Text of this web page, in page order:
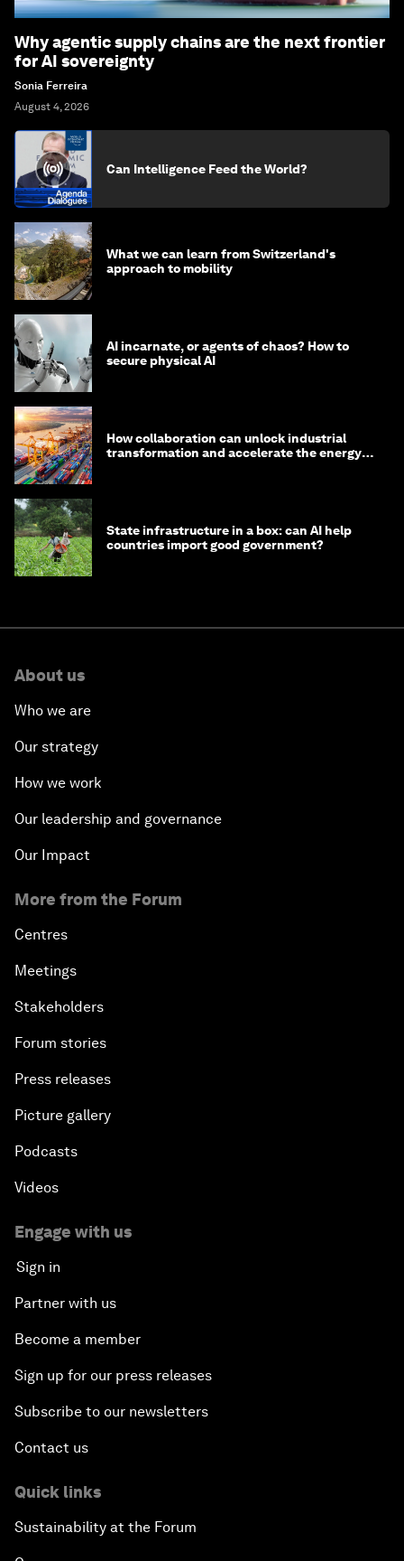
Why agentic supply chains are the next frontier
for AI sovereignty
Sonia Ferreira
August 4, 2026
Can Intelligence Feed the World?
What we can learn from Switzerland's
approach to mobility
AI incarnate, or agents of chaos? How to
secure physical AI
How collaboration can unlock industrial
transformation and accelerate the energy
State infrastructure in a box: can AI help
countries import good government?
About us
Who we are
Our strategy
How we work
Our leadership and governance
Our Impact
More from the Forum
Centres
Meetings
Stakeholders
Forum stories
Press releases
Picture gallery
Podcasts
Videos
Engage with us
Sign in
Partner with us
Become a member
Sign up for our press releases
Subscribe to our newsletters
Contact us
Quick links
Sustainability at the Forum